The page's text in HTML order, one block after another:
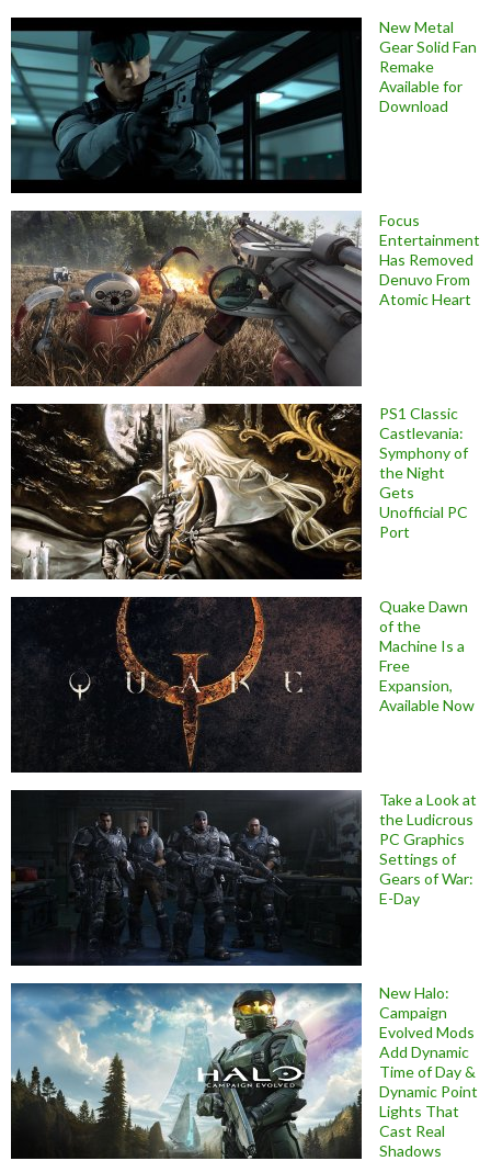
New Metal
Gear Solid Fan
Remake
Available for
Download
Focus
Entertainment
Has Removed
Denuvo From
Atomic Heart
PS1 Classic
Castlevania:
Symphony of
the Night
Gets
Unofficial PC
Port
Quake Dawn
of the
Machine Is a
Free
Expansion,
Available Now
Take a Look at
the Ludicrous
PC Graphics
Settings of
Gears of War:
E-Day
New Halo:
Campaign
Evolved Mods
Add Dynamic
Time of Day &
Dynamic Point
Lights That
Cast Real
Shadows